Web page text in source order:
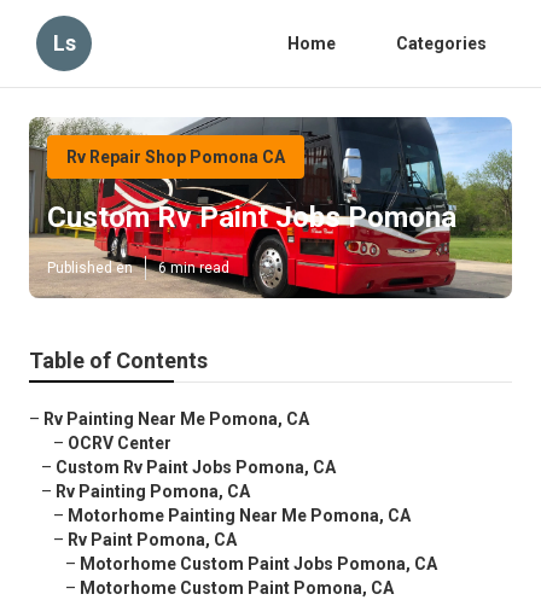
Ls Home Categories
Rv Repair Shop Pomona CA
Custom Rv Paint Jobs Pomona
Published en 6 min read
Table of Contents
– Rv Painting Near Me Pomona, CA
– OCRV Center
– Custom Rv Paint Jobs Pomona, CA
– Rv Painting Pomona, CA
– Motorhome Painting Near Me Pomona, CA
– Rv Paint Pomona, CA
– Motorhome Custom Paint Jobs Pomona, CA
– Motorhome Custom Paint Pomona, CA